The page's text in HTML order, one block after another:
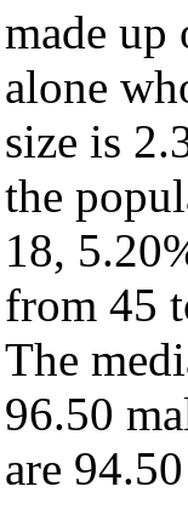
made
alone
size is
the
18,
from 45
The
96.50
are